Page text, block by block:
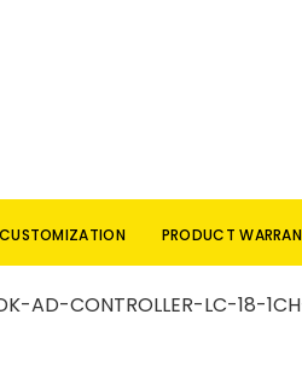
PRODUCT
AD-CONTROLLER-LC-18-